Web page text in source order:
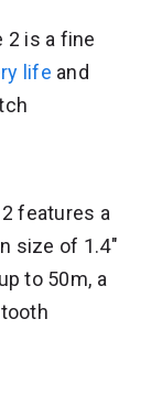
2 is a fine
life and
features a
size of 1.4″
to 50m, a